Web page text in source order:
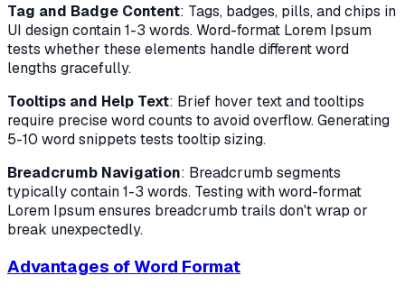
Tag and Badge Content: Tags, badges, pills, and chips in
UI design contain 1-3 words. Word-format Lorem Ipsum
tests whether these elements handle different word
lengths gracefully.
Tooltips and Help Text: Brief hover text and tooltips
require precise word counts to avoid overflow. Generating
5-10 word snippets tests tooltip sizing.
Breadcrumb Navigation: Breadcrumb segments
typically contain 1-3 words. Testing with word-format
Lorem Ipsum ensures breadcrumb trails don't wrap or
break unexpectedly.
Advantages of Word Format